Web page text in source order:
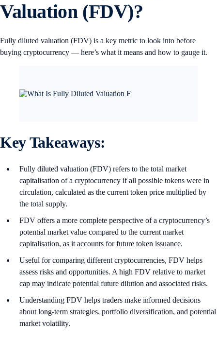
Valuation (FDV)?
Fully diluted valuation (FDV) is a key metric to look into before
buying cryptocurrency — here’s what it means and how to gauge it.
Key Takeaways:
Fully diluted valuation (FDV) refers to the total market
capitalisation of a cryptocurrency if all possible tokens were in
circulation, calculated as the current token price multiplied by
the total supply.
FDV offers a more complete perspective of a cryptocurrency’s
potential market value compared to the current market
capitalisation, as it accounts for future token issuance.
Useful for comparing different cryptocurrencies, FDV helps
assess risks and opportunities. A high FDV relative to market
cap may indicate potential future dilution and associated risks.
Understanding FDV helps traders make informed decisions
about long-term strategies, portfolio diversification, and potential
market volatility.